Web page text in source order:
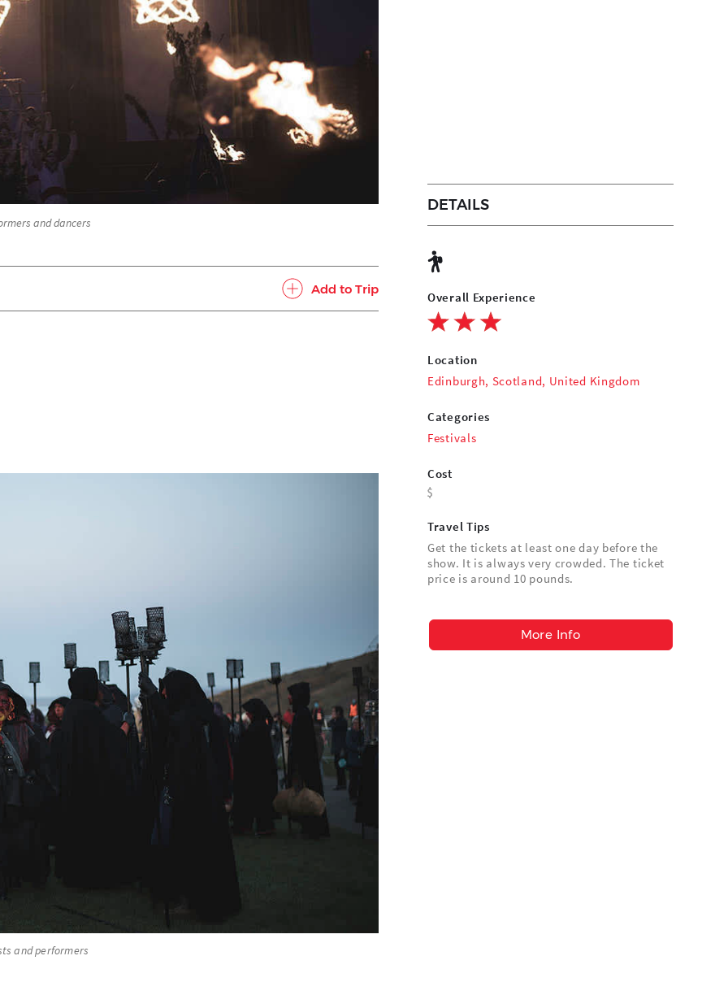
and dancers
Add to Trip
and performers
DETAILS
Overall Experience
Location
Edinburgh, Scotland, United Kingdom
Categories
Festivals
Cost
Travel Tips
Get the tickets at least one day before the
show. It is always very crowded. The ticket
price is around 10 pounds.
More Info